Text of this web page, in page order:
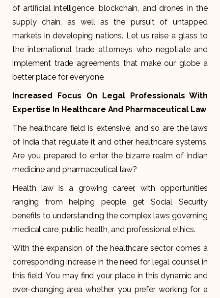
of artificial intelligence, blockchain, and drones in the
supply chain, as well as the pursuit of untapped
markets in developing nations. Let us raise a glass to
the international trade attorneys who negotiate and
implement trade agreements that make our globe a
better place for everyone.
Increased Focus On Legal Professionals With
Expertise In Healthcare And Pharmaceutical Law
The healthcare field is extensive, and so are the laws
of India that regulate it and other healthcare systems.
Are you prepared to enter the bizarre realm of Indian
medicine and pharmaceutical law?
Health law is a growing career, with opportunities
ranging from helping people get Social Security
benefits to understanding the complex laws governing
medical care, public health, and professional ethics.
With the expansion of the healthcare sector comes a
corresponding increase in the need for legal counsel in
this field. You may find your place in this dynamic and
ever-changing area whether you prefer working for a